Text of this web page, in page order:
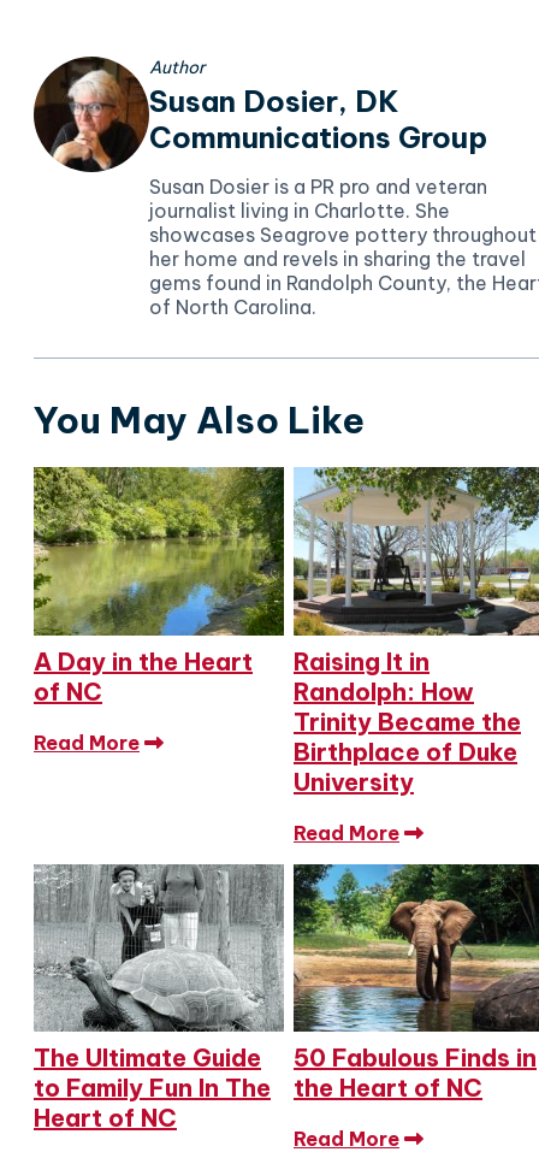
Author
Susan Dosier, DK
Communications Group
Susan Dosier is a PR pro and veteran
journalist living in Charlotte. She
showcases Seagrove pottery throughout
her home and revels in sharing the travel
gems found in Randolph County, the
of North Carolina.
You May Also Like
A Day in the Heart
of NC
Read More
Raising It in
Randolph: How
Trinity Became the
Birthplace of Duke
University
Read More
The Ultimate Guide
to Family Fun In The
Heart of NC
50 Fabulous Finds in
the Heart of NC
Read More